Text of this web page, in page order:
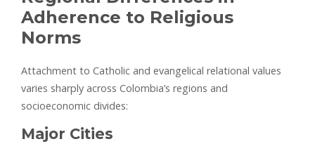
Adherence to Religious
Norms
Attachment to Catholic and evangelical relational values
varies sharply across Colombia’s regions and
socioeconomic divides:
Major Cities